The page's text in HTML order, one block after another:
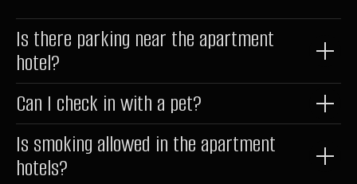
Is there parking near the apartment
hotel?
Can I check in with a pet?
Is smoking allowed in the apartment
hotels?
Moscow, Moscow Region 123290, Russia
Latest News
and offers in our Telegram channel
@RaidoMoscow_News
hello@raido.moscow